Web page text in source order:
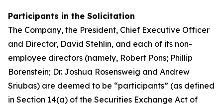
Participants in the Solicitation
The Company, the President, Chief Executive Officer
and Director, David Stehlin, and each of its non-
employee directors (namely, Robert Pons; Phillip
Borenstein; Dr. Joshua Rosensweig and Andrew
Sriubas) are deemed to be “participants” (as defined
in Section 14(a) of the Securities Exchange Act of